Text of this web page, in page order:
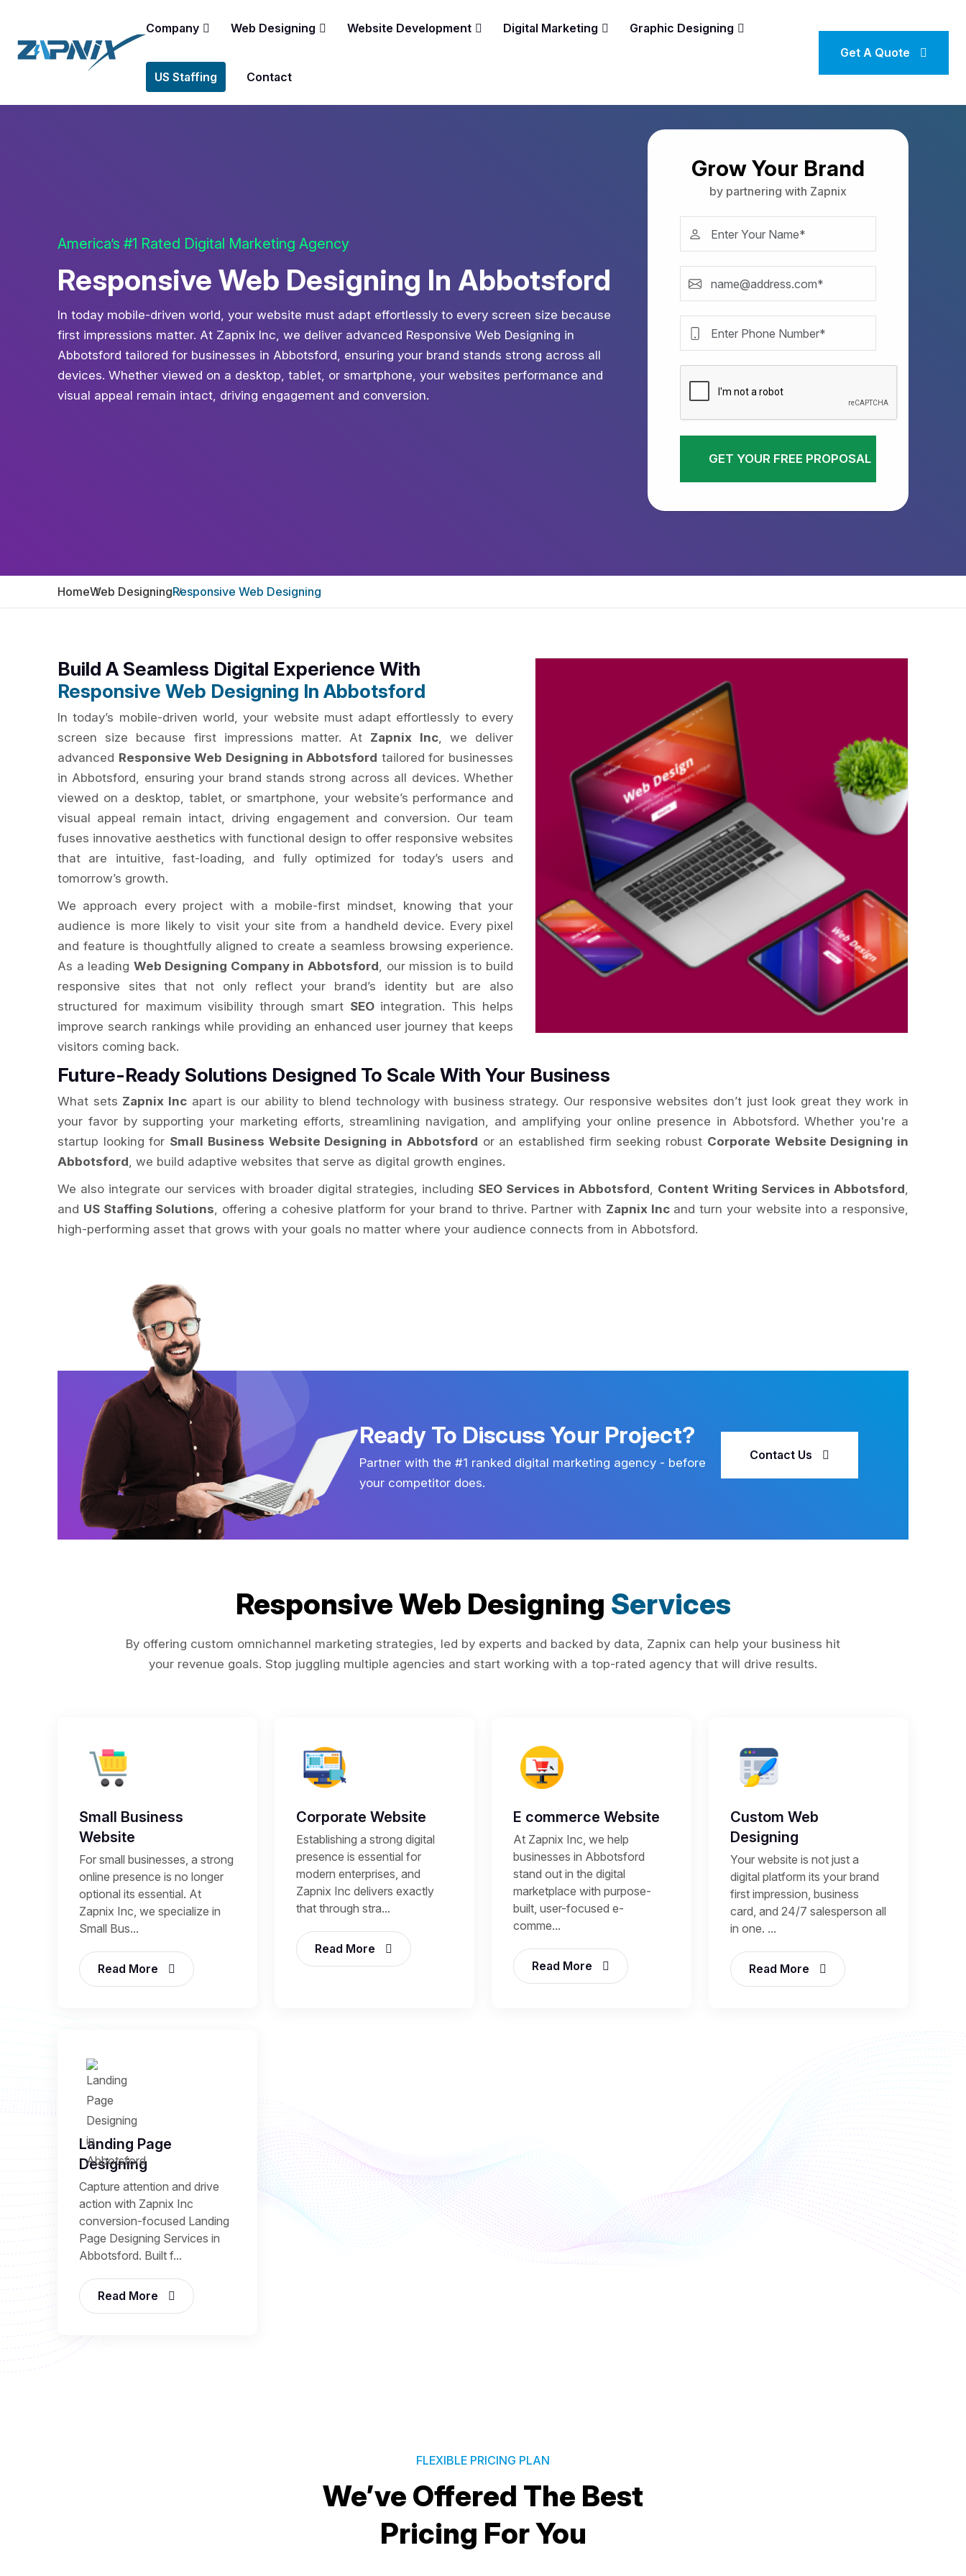
Company Web Designing Website Development Digital Marketing Graphic Designing
US Staffing Contact
Get A Quote
America’s #1 Rated Digital Marketing Agency
Responsive Web Designing In Abbotsford
In today mobile-driven world, your website must adapt effortlessly to every screen size because
first impressions matter. At Zapnix Inc, we deliver advanced Responsive Web Designing in
Abbotsford tailored for businesses in Abbotsford, ensuring your brand stands strong across all
devices. Whether viewed on a desktop, tablet, or smartphone, your websites performance and
visual appeal remain intact, driving engagement and conversion.
Grow Your Brand
by partnering with Zapnix
GET YOUR FREE PROPOSAL
HomeWeb DesigningResponsive Web Designing
Build A Seamless Digital Experience With
Responsive Web Designing In Abbotsford
In today’s mobile-driven world, your website must adapt effortlessly to every
screen size because first impressions matter. At Zapnix Inc, we deliver
advanced Responsive Web Designing in Abbotsford tailored for businesses
in Abbotsford, ensuring your brand stands strong across all devices. Whether
viewed on a desktop, tablet, or smartphone, your website’s performance and
visual appeal remain intact, driving engagement and conversion. Our team
fuses innovative aesthetics with functional design to offer responsive websites
that are intuitive, fast-loading, and fully optimized for today’s users and
tomorrow’s growth.
We approach every project with a mobile-first mindset, knowing that your
audience is more likely to visit your site from a handheld device. Every pixel
and feature is thoughtfully aligned to create a seamless browsing experience.
As a leading Web Designing Company in Abbotsford, our mission is to build
responsive sites that not only reflect your brand’s identity but are also
structured for maximum visibility through smart SEOintegration. This helps
improve search rankings while providing an enhanced user journey that keeps
visitors coming back.
Future-Ready Solutions Designed To Scale With Your Business
What sets Zapnix Incapart is our ability to blend technology with business strategy. Our responsive websites don’t just look great they work in
your favor by supporting your marketing efforts, streamlining navigation, and amplifying your online presence in Abbotsford. Whether you're a
startup looking for Small Business Website Designing in Abbotsford or an established firm seeking robust Corporate Website Designing in
Abbotsford, we build adaptive websites that serve as digital growth engines.
We also integrate our services with broader digital strategies, including SEO Services in Abbotsford, Content Writing Services in Abbotsford,
and US Staffing Solutions, offering a cohesive platform for your brand to thrive. Partner with Zapnix Incand turn your website into a responsive,
high-performing asset that grows with your goals no matter where your audience connects from in Abbotsford.
Ready To Discuss Your Project?
Partner with the #1 ranked digital marketing agency - before
your competitor does.
Contact Us
Responsive Web Designing Services
By offering custom omnichannel marketing strategies, led by experts and backed by data, Zapnix can help your business hit
your revenue goals. Stop juggling multiple agencies and start working with a top-rated agency that will drive results.
Small Business
Website
For small businesses, a strong
online presence is no longer
optional its essential. At
Zapnix Inc, we specialize in
Small Bus...
Read More
Corporate Website
Establishing a strong digital
presence is essential for
modern enterprises, and
Zapnix Inc delivers exactly
that through stra...
Read More
E commerce Website
At Zapnix Inc, we help
businesses in Abbotsford
stand out in the digital
marketplace with purpose-
built, user-focused e-
comme...
Read More
Custom Web
Designing
Your website is not just a
digital platform its your brand
first impression, business
card, and 24/7 salesperson all
in one. ...
Read More
Landing Page
Designing
Capture attention and drive
action with Zapnix Inc
conversion-focused Landing
Page Designing Services in
Abbotsford. Built f...
Read More
FLEXIBLE PRICING PLAN
We’ve Offered The Best
Pricing For You